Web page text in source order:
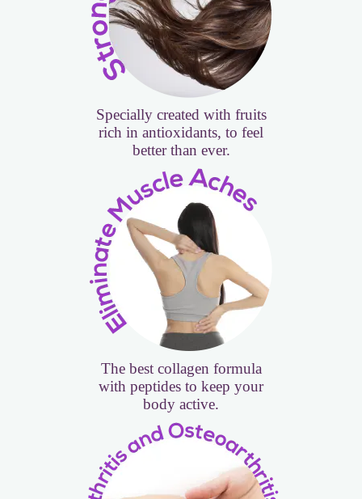
Specially created with fruits
rich in antioxidants, to feel
better than ever.
The best collagen formula
with peptides to keep your
body active.